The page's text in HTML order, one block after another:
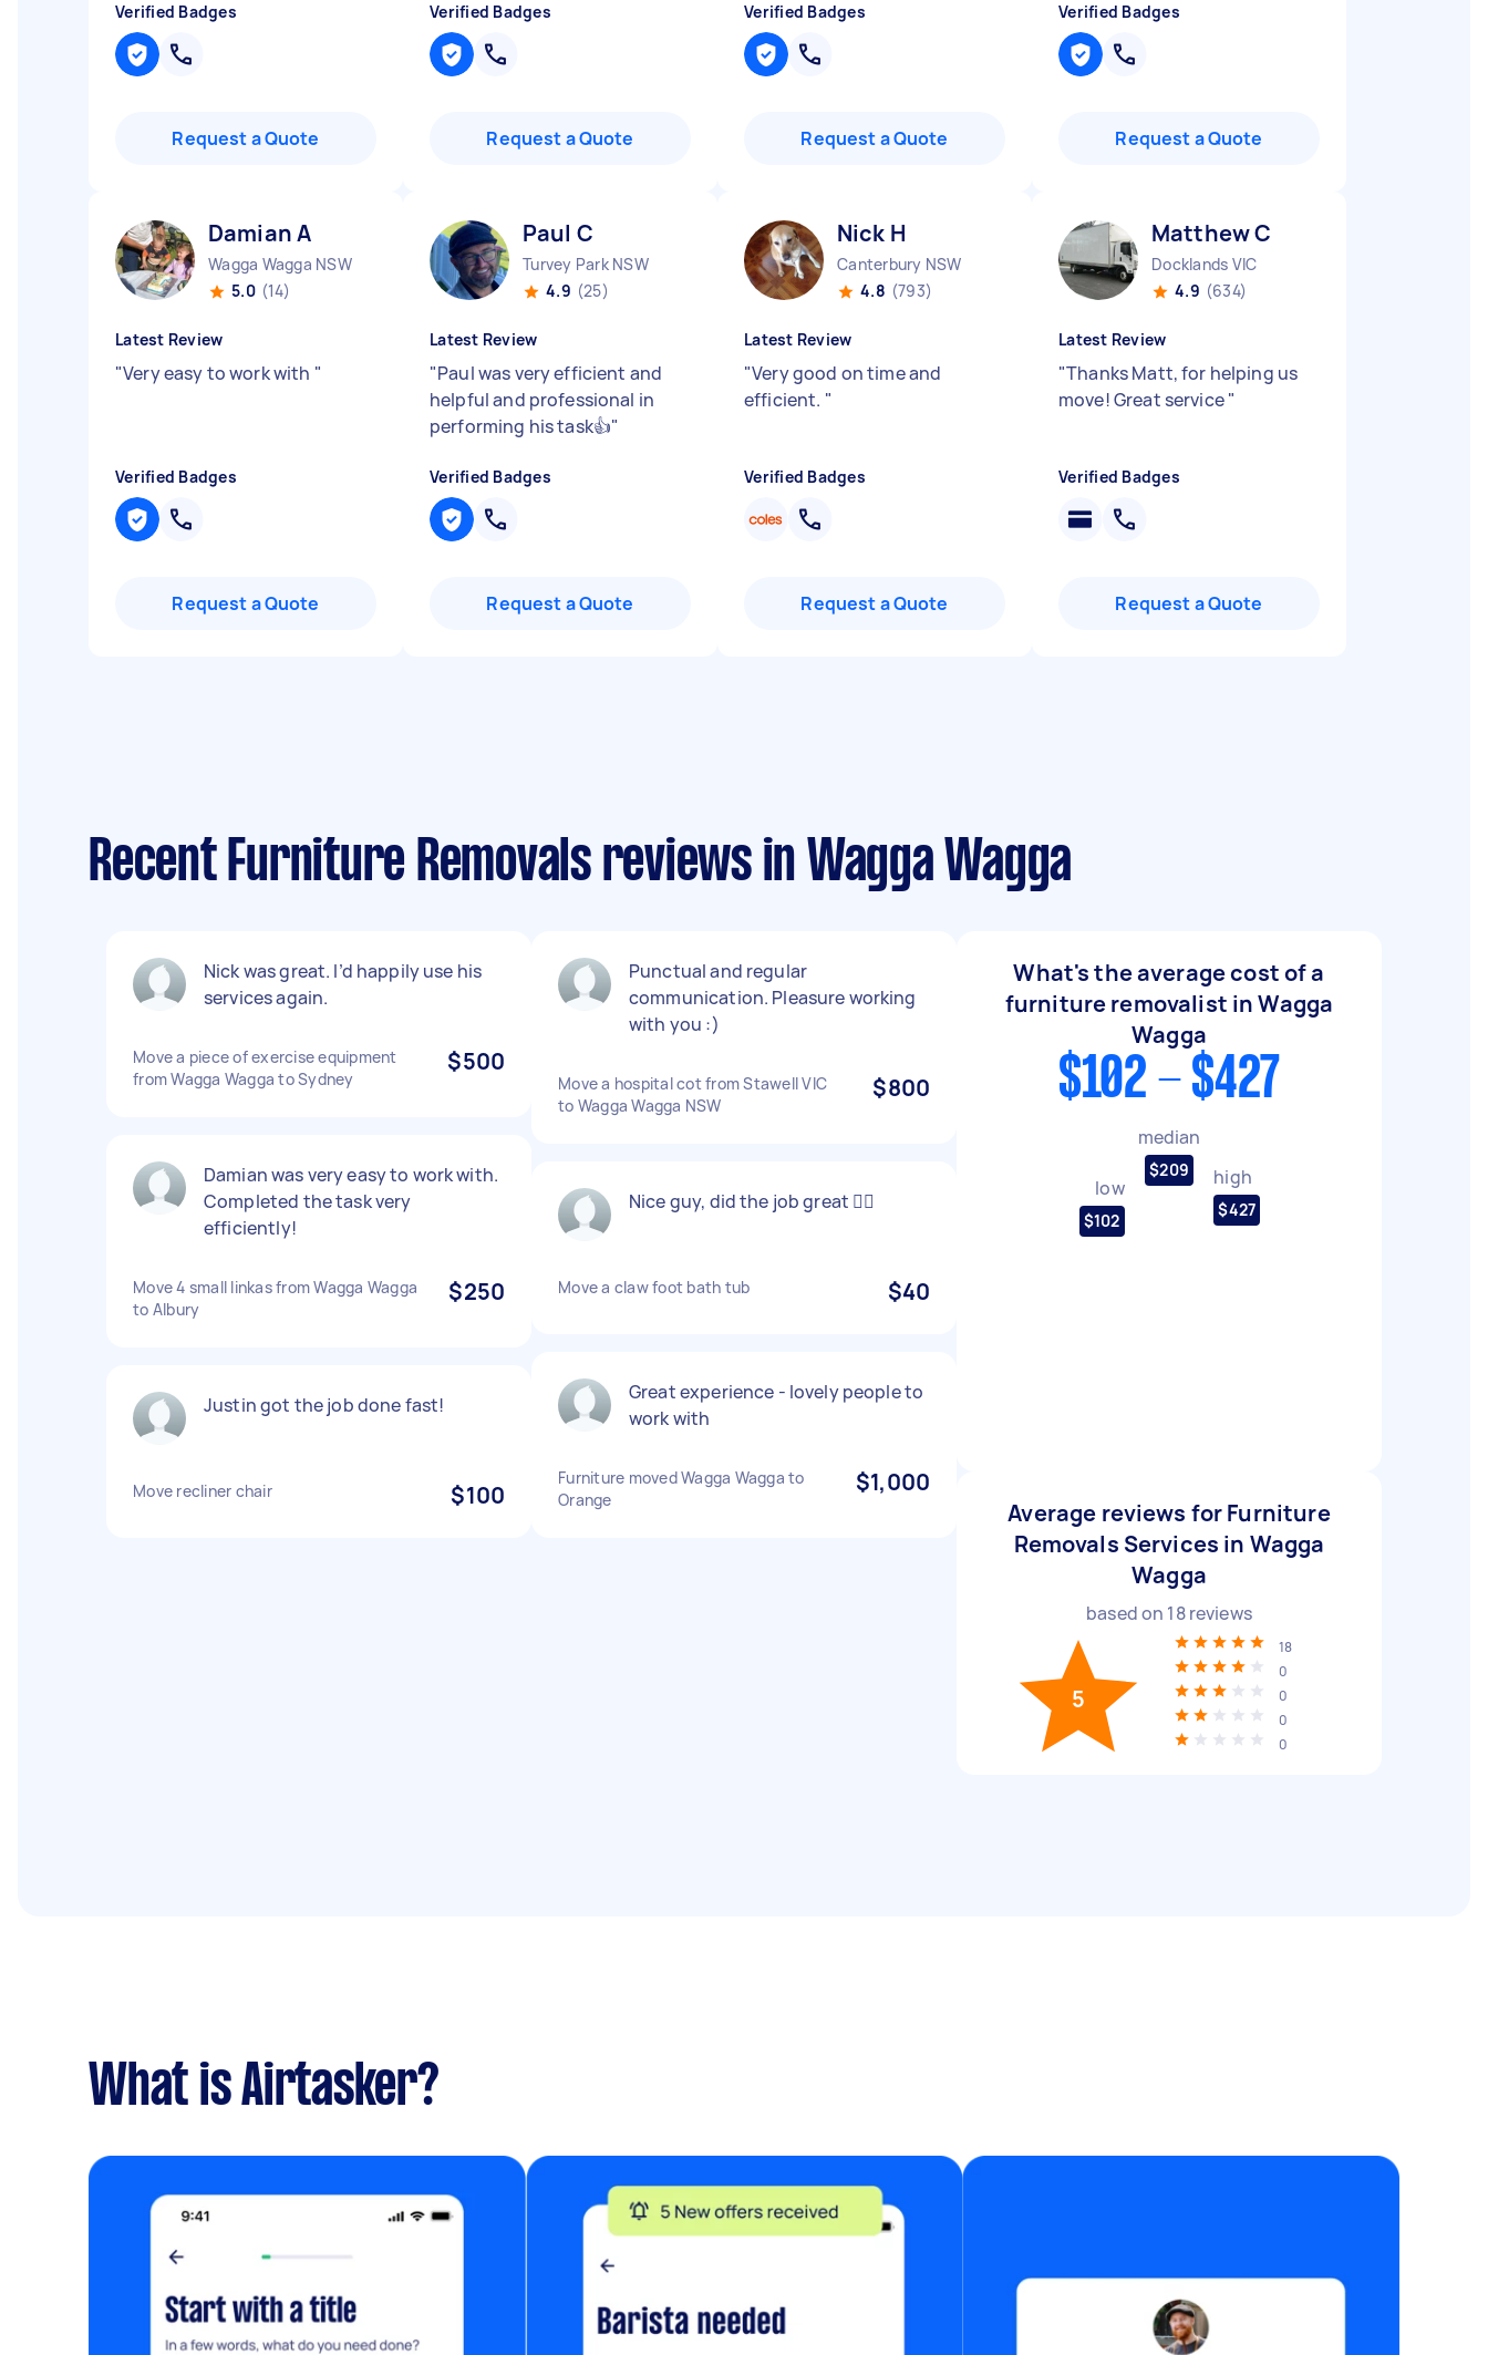
Verified Badges
Request a Quote
Verified Badges
Request a Quote
Verified Badges
Request a Quote
Verified Badges
Request a Quote
Damian A
Wagga Wagga NSW
5.0 (14)
Latest Review
"Very easy to work with "
Verified Badges
Request a Quote
Paul C
Turvey Park NSW
4.9 (25)
Latest Review
"Paul was very efficient and
helpful and professional in
performing his task👍"
Verified Badges
Request a Quote
Nick H
Canterbury NSW
4.8 (793)
Latest Review
"Very good on time and
efficient. "
Verified Badges
Request a Quote
Matthew C
Docklands VIC
4.9 (634)
Latest Review
"Thanks Matt, for helping us
move! Great service"
Verified Badges
Request a Quote
Recent Furniture Removals reviews in Wagga Wagga
Nick was great. I’d happily use his
services again.
Move a piece of exercise equipment
from Wagga Wagga to Sydney
$500
Damian was very easy to work with.
Completed the task very
efficiently!
Move 4 small linkas from Wagga Wagga
to Albury
$250
Justin got the job done fast!
Move recliner chair $100
Punctual and regular
communication. Pleasure working
with you :)
Move a hospital cot from Stawell VIC
to Wagga Wagga NSW
$800
Nice guy, did the job great 👌🏻
Move a claw foot bath tub $40
Great experience - lovely people to
work with
Furniture moved Wagga Wagga to
Orange
$1,000
What's the average cost of a
furniture removalist in Wagga
Wagga
$102 - $427
low
$102
median
$209 high
$427
Average reviews for Furniture
Removals Services in Wagga
Wagga
based on 18reviews
5
18
0
0
0
0
What is Airtasker?